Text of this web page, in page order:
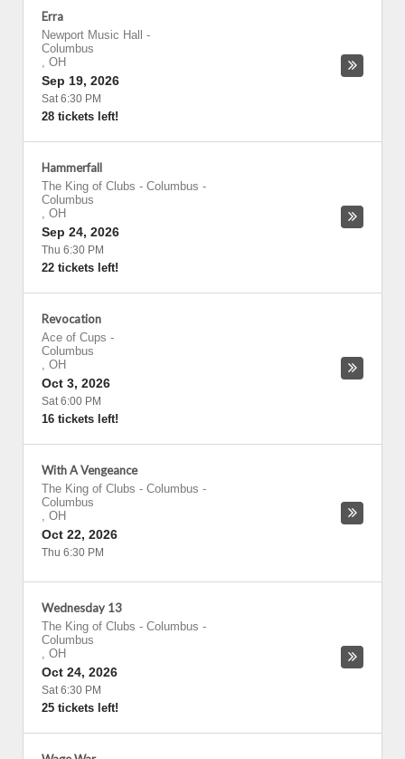
Erra
Newport Music Hall
-
Columbus
, OH
Sep 19, 2026
Sat 6:30 PM
28 tickets left!
Hammerfall
The King of Clubs - Columbus -
Columbus
, OH
Sep 24, 2026
Thu 6:30 PM
22 tickets left!
Revocation
Ace of Cups -
Columbus
, OH
Oct 3, 2026
Sat 6:00 PM
16 tickets left!
With A Vengeance
The King of Clubs - Columbus -
Columbus
, OH
Oct 22, 2026
Thu 6:30 PM
Wednesday 13
The King of Clubs - Columbus -
Columbus
, OH
Oct 24, 2026
Sat 6:30 PM
25 tickets left!